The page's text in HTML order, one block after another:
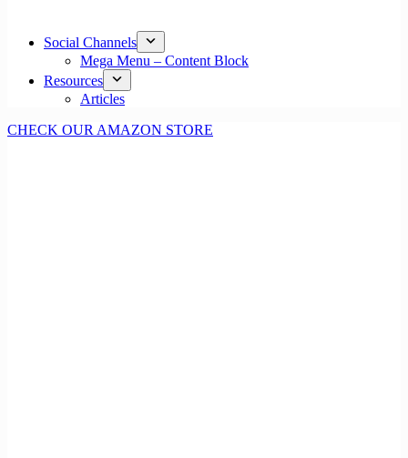
Social Channels
Mega Menu – Content Block
Resources
Articles
CHECK OUR AMAZON STORE